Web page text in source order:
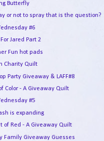
Butterfly
or not to spray that is the question?
#6
Jared Part 2
Fun hot pads
Charity Quilt
Party Giveaway & LAFF#8
Color - A Giveaway Quilt
#5
is expanding
of Red - A Giveaway Quilt
Family Giveaway Guesses